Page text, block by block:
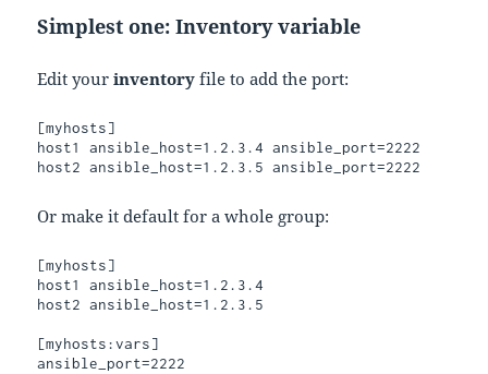
Simplest one: Inventory variable
Edit yourinventory file to add the port:
[myhosts]
host1 ansible_host=1.2.3.4 ansible_port=2222
Or make it default for a whole group:
[myhosts]
host1 ansible_host=1.2.3.4
host2 ansible_host=1.2.3.5
[myhosts:vars]
ansible_port=2222